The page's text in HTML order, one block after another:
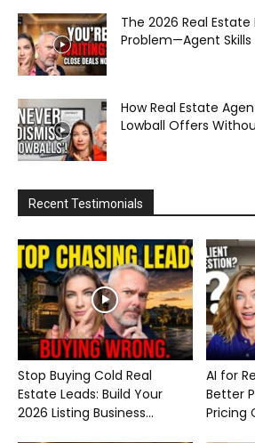
The 2026 Real
Problem—Agent Skills
How Real Estate
Lowball Offers
Recent Testimonials
Stop Buying Cold Real
Estate Leads: Build Your
2026 Listing Business...
AI for
Better
Pricing